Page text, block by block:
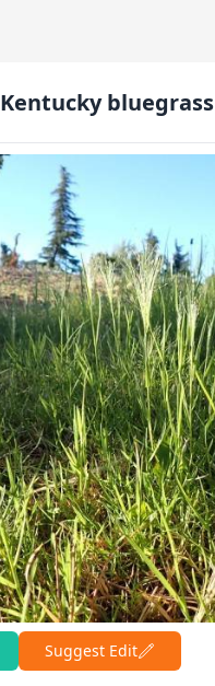
Kentucky bluegrass
Suggest Edit